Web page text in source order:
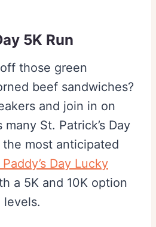
5K Run
those green
beef sandwiches?
and join in on
many St. Patrick’s Day
most anticipated
Day Lucky
a 5K and 10K option
levels.